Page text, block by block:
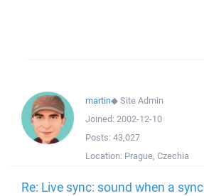
martin◆Site Admin
Joined: 2002-12-10
Posts: 43,027
Location: Prague, Czechia
Re: Live sync: sound when a